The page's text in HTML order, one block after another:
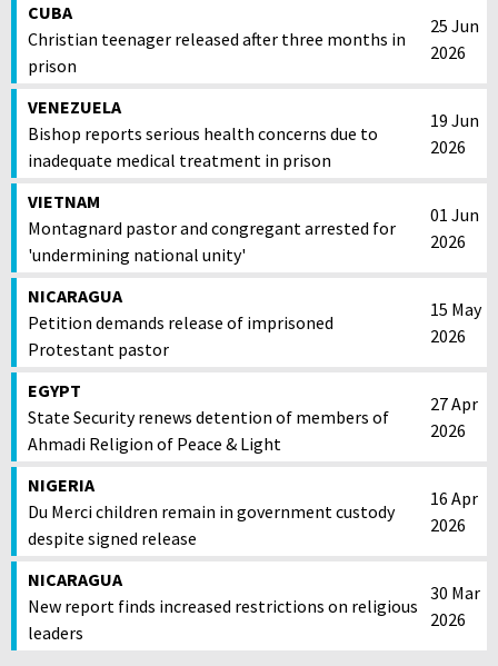
CUBA
Christian teenager released after three months in
prison
25 Jun
2026
VENEZUELA
Bishop reports serious health concerns due to
inadequate medical treatment in prison
19 Jun
2026
VIETNAM
Montagnard pastor and congregant arrested for
'undermining national unity'
01 Jun
2026
NICARAGUA
Petition demands release of imprisoned
Protestant pastor
15 May
2026
EGYPT
State Security renews detention of members of
Ahmadi Religion of Peace & Light
27 Apr
2026
NIGERIA
Du Merci children remain in government custody
despite signed release
16 Apr
2026
NICARAGUA
New report finds increased restrictions on religious
leaders
30 Mar
2026